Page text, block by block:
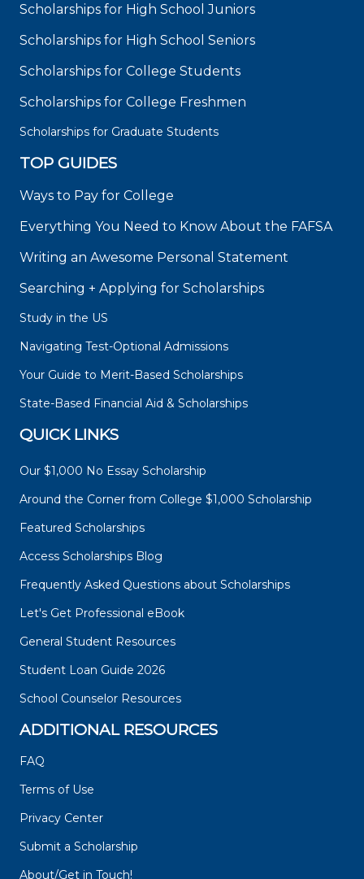
Scholarships for High School Juniors
Scholarships for High School Seniors
Scholarships for College Students
Scholarships for College Freshmen
Scholarships for Graduate Students
TOP GUIDES
Ways to Pay for College
Everything You Need to Know About the FAFSA
Writing an Awesome Personal Statement
Searching + Applying for Scholarships
Study in the US
Navigating Test-Optional Admissions
Your Guide to Merit-Based Scholarships
State-Based Financial Aid & Scholarships
QUICK LINKS
Our $1,000 No Essay Scholarship
Around the Corner from College $1,000 Scholarship
Featured Scholarships
Access Scholarships Blog
Frequently Asked Questions about Scholarships
Let's Get Professional eBook
General Student Resources
Student Loan Guide 2026
School Counselor Resources
ADDITIONAL RESOURCES
FAQ
Terms of Use
Privacy Center
Submit a Scholarship
About/Get in Touch!